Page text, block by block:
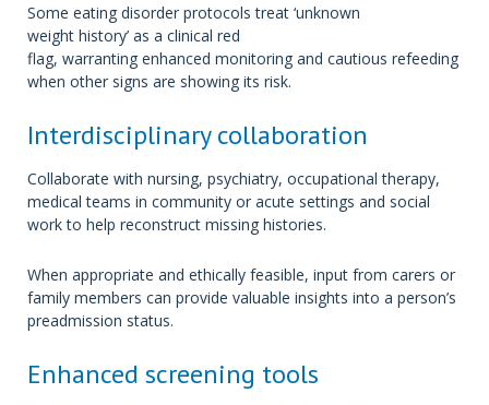
Some eating disorder protocols treat ‘unknown
weight history’ as a clinical red
flag, warranting enhanced monitoring and cautious refeeding
when other signs are showing its risk.
Interdisciplinary collaboration
Collaborate with nursing, psychiatry, occupational therapy,
medical teams in community or acute settings and social
work to help reconstruct missing histories.
When appropriate and ethically feasible, input from carers or
family members can provide valuable insights into a person’s
preadmission status.
Enhanced screening tools